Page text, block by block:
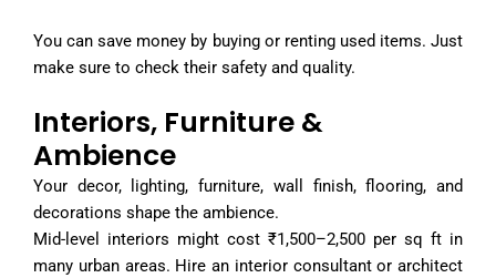
You can save money by buying or renting used items. Just
make sure to check their safety and quality.
Interiors, Furniture &
Ambience
Your decor, lighting, furniture, wall finish, flooring, and
decorations shape the ambience.
Mid-level interiors might cost ₹1,500–2,500 per sq ft in
many urban areas. Hire an interior consultant or architect